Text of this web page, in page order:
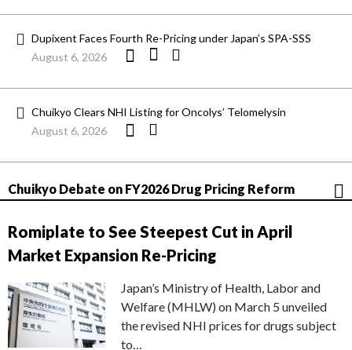
Dupixent Faces Fourth Re-Pricing under Japan’s SPA-SSS
August 6, 2026
Chuikyo Clears NHI Listing for Oncolys’ Telomelysin
August 6, 2026
Chuikyo Debate on FY2026 Drug Pricing Reform
Romiplate to See Steepest Cut in April
Market Expansion Re-Pricing
Japan’s Ministry of Health, Labor and
Welfare (MHLW) on March 5 unveiled
the revised NHI prices for drugs subject
to…